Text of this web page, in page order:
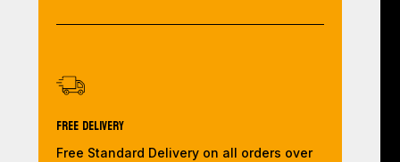
Free Delivery
Free Standard Delivery on all orders over